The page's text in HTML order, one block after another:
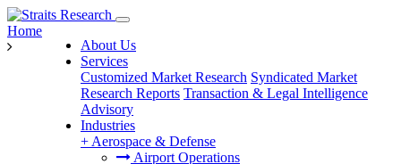
About Us
Services
Customized Market Research Syndicated Market
Research Reports Transaction & Legal Intelligence
Advisory
Industries
+ Aerospace & Defense
Airport Operations
Home